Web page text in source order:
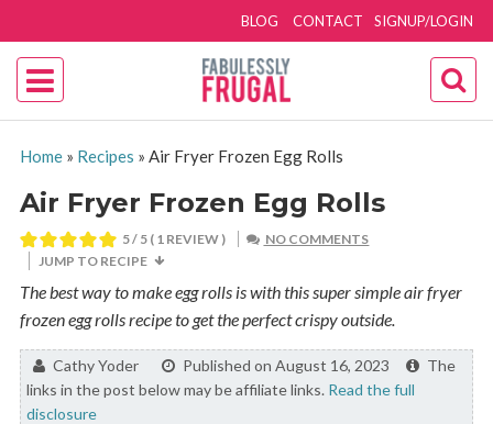
SIGNUP/LOGIN
BLOG CONTACT
Home» Recipes » Air Fryer Frozen Egg Rolls
Air Fryer Frozen Egg Rolls
5/ 5 ( 1 REVIEW )
NO COMMENTS
JUMP TO RECIPE
The best way to make egg rolls is with this super simple air fryer
frozen egg rolls recipe to get the perfect crispy outside.
By:Cathy Yoder Published on August 16, 2023
The
links in the post below may be affiliate links. Read the full
disclosure